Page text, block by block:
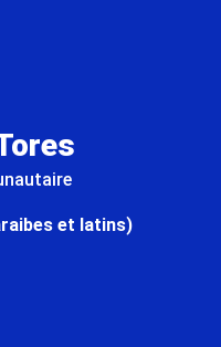
et latins)